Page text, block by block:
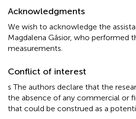
Acknowledgments
We wish to acknowledge the
Magdalena Gåsior, who performed
measurements.
Conflict of interest
s The authors declare that the
the absence of any commercial or
that could be construed as a